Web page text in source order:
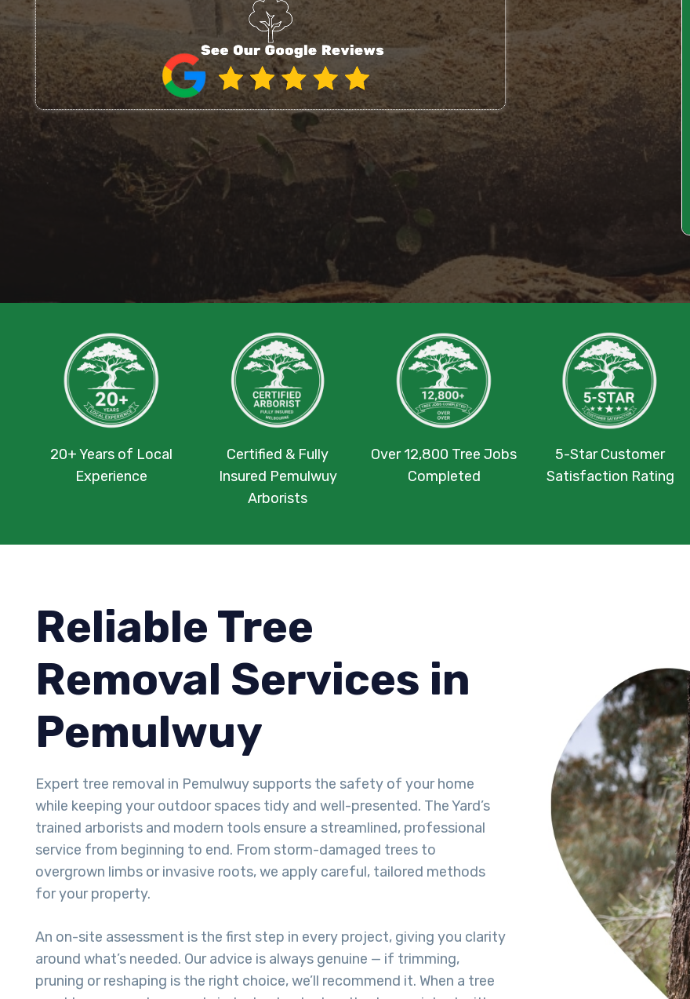
20+ Years of Local
Experience
Certified & Fully
Insured Pemulwuy
Arborists
Over 12,800 Tree Jobs
Completed
5-Star Customer
Satisfaction Rating
Reliable Tree
Removal Services in
Pemulwuy
Expert tree removal in Pemulwuy supports the safety of your home
while keeping your outdoor spaces tidy and well-presented. The Yard’s
trained arborists and modern tools ensure a streamlined, professional
service from beginning to end. From storm-damaged trees to
overgrown limbs or invasive roots, we apply careful, tailored methods
for your property.
An on-site assessment is the first step in every project, giving you clarity
around what’s needed. Our advice is always genuine — if trimming,
pruning or reshaping is the right choice, we’ll recommend it. When a tree